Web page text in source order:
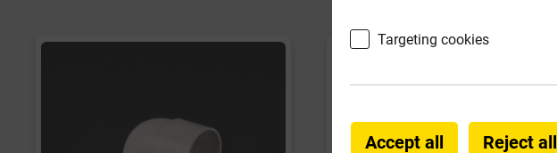
Targeting cookies
Accept all Reject all